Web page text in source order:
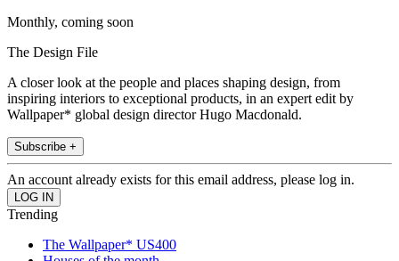
Monthly, coming soon
The Design File
A closer look at the people and places shaping design, from
inspiring interiors to exceptional products, in an expert edit by
Wallpaper* global design director Hugo Macdonald.
Subscribe +
An account already exists for this email address, please log in.
Trending
The Wallpaper* US400